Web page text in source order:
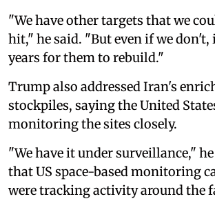
"We have other targets that we
hit," he said. "But even if we
years for them to rebuild."
Trump also addressed Iran's
stockpiles, saying the United
monitoring the sites closely.
"We have it under surveillance,"
that US space-based monitoring
were tracking activity around the